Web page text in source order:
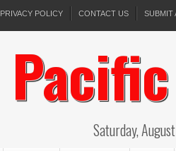
PRIVACY POLICY CONTACT US SUBMIT
Saturday,